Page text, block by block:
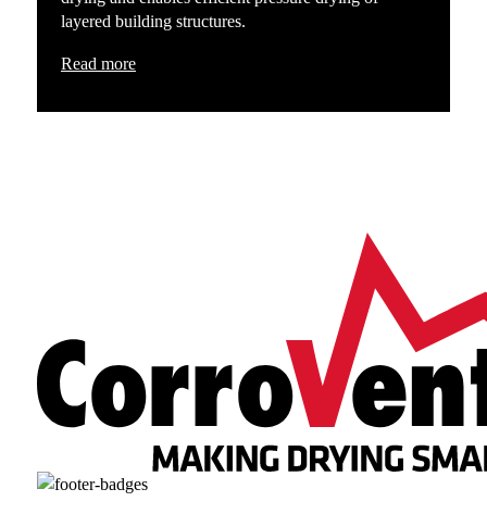
layered building structures.
Read more